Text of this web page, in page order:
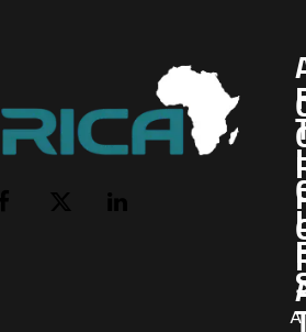
Facebook
X
LinkedIn
I
AI